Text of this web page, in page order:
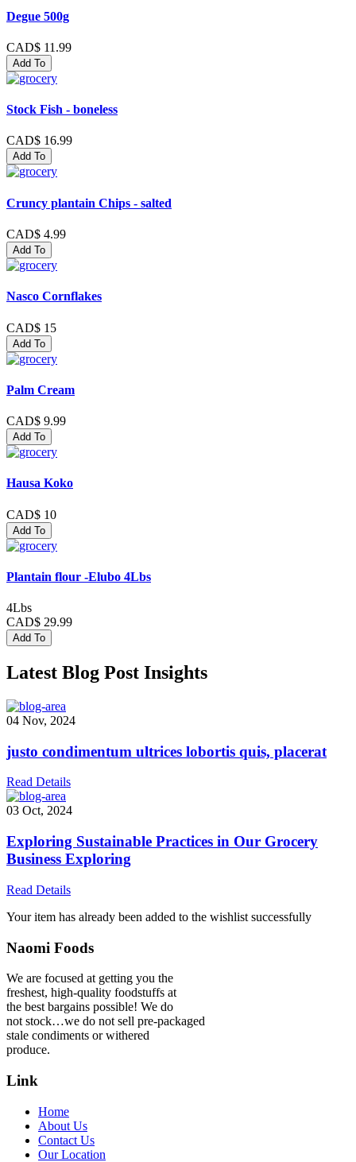
Degue 500g
CAD$ 11.99
Add To
Stock Fish - boneless
CAD$ 16.99
Add To
Cruncy plantain Chips - salted
CAD$ 4.99
Add To
Nasco Cornflakes
CAD$ 15
Add To
Palm Cream
CAD$ 9.99
Add To
Hausa Koko
CAD$ 10
Add To
Plantain flour -Elubo 4Lbs
4Lbs
CAD$ 29.99
Add To
Latest Blog Post Insights
04 Nov, 2024
justo condimentum ultrices lobortis quis, placerat
Read Details
03 Oct, 2024
Exploring Sustainable Practices in Our Grocery
Business Exploring
Read Details
Your item has already been added to the wishlist successfully
Naomi Foods
We are focused at getting you the
freshest, high-quality foodstuffs at
the best bargains possible! We do
not stock…we do not sell pre-packaged
stale condiments or withered
produce.
Link
Home
About Us
Contact Us
Our Location